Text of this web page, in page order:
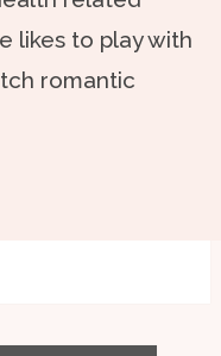
likes to play with
romantic